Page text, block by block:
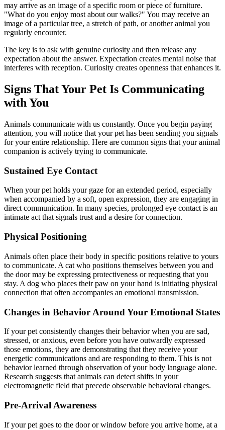
may arrive as an image of a specific room or piece of furniture.
"What do you enjoy most about our walks?" You may receive an
image of a particular tree, a stretch of path, or another animal you
regularly encounter.
The key is to ask with genuine curiosity and then release any
expectation about the answer. Expectation creates mental noise that
interferes with reception. Curiosity creates openness that enhances it.
Signs That Your Pet Is Communicating
with You
Animals communicate with us constantly. Once you begin paying
attention, you will notice that your pet has been sending you signals
for your entire relationship. Here are common signs that your animal
companion is actively trying to communicate.
Sustained Eye Contact
When your pet holds your gaze for an extended period, especially
when accompanied by a soft, open expression, they are engaging in
direct communication. In many species, prolonged eye contact is an
intimate act that signals trust and a desire for connection.
Physical Positioning
Animals often place their body in specific positions relative to yours
to communicate. A cat who positions themselves between you and
the door may be expressing protectiveness or requesting that you
stay. A dog who places their paw on your hand is initiating physical
connection that often accompanies an emotional transmission.
Changes in Behavior Around Your Emotional States
If your pet consistently changes their behavior when you are sad,
stressed, or anxious, even before you have outwardly expressed
those emotions, they are demonstrating that they receive your
energetic communications and are responding to them. This is not
behavior learned through observation of your body language alone.
Research suggests that animals can detect shifts in your
electromagnetic field that precede observable behavioral changes.
Pre-Arrival Awareness
If your pet goes to the door or window before you arrive home, at a